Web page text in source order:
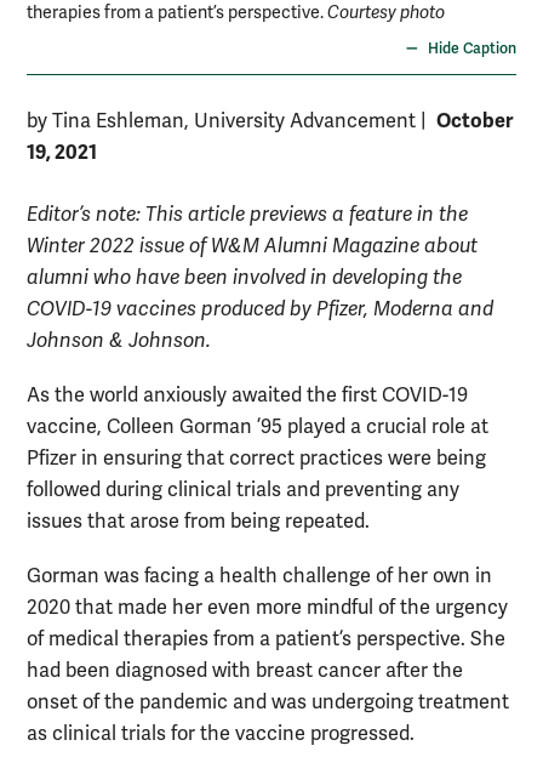
therapies from a patient’s perspective.Courtesy photo
Hide Caption
by Tina Eshleman, University Advancement
October
19, 2021
Editor’s note: This article previews a feature in the
Winter 2022 issue of W&M Alumni Magazine about
alumni who have been involved in developing the
COVID-19 vaccines produced by Pfizer, Moderna and
Johnson & Johnson.
As the world anxiously awaited the first COVID-19
vaccine, Colleen Gorman ’95 played a crucial role at
Pfizer in ensuring that correct practices were being
followed during clinical trials and preventing any
issues that arose from being repeated.
Gorman was facing a health challenge of her own in
2020 that made her even more mindful of the urgency
of medical therapies from a patient’s perspective. She
had been diagnosed with breast cancer after the
onset of the pandemic and was undergoing treatment
as clinical trials for the vaccine progressed.